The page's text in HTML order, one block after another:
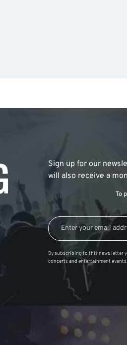
Sign up for our
will also receive a
To
By subscribing to this news letter
concerts and entertainment events.